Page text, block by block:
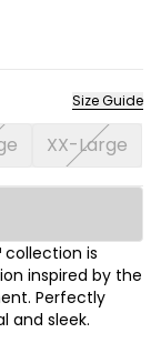
Size Guide
XX-Large
collection is
inspired by the
Perfectly
and sleek.